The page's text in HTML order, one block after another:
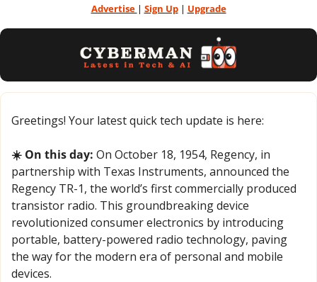
Advertise | Sign Up | Upgrade
Greetings! Your latest quick tech update is here:
☀️ On this day: On October 18, 1954, Regency, in
partnership with Texas Instruments, announced the
Regency TR-1, the world’s first commercially produced
transistor radio. This groundbreaking device
revolutionized consumer electronics by introducing
portable, battery-powered radio technology, paving
the way for the modern era of personal and mobile
devices.